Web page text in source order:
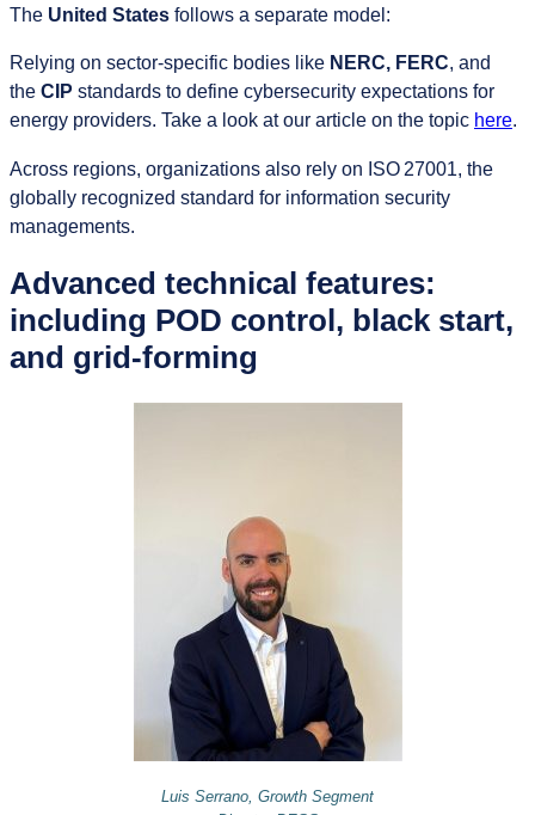
The United States follows a separate model:
Relying on sector‑specific bodies like NERC, FERC, and
the CIP standards to define cybersecurity expectations for
energy providers. Take a look at our article on the topic here.
Across regions, organizations also rely on ISO 27001, the
globally recognized standard for information security
managements.
Advanced technical features:
including POD control, black start,
and grid-forming
Luis Serrano, Growth Segment